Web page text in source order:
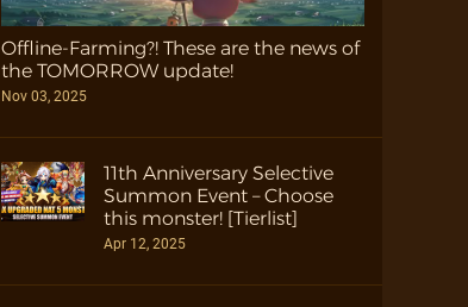
Offline-Farming?! These are the news of
the TOMORROW update!
Nov 03, 2025
11th Anniversary Selective
Summon Event – Choose
this monster! [Tierlist]
Apr 12, 2025